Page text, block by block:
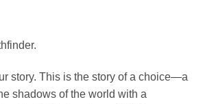
story. This is the story of a choice—a
shadows of the world with a